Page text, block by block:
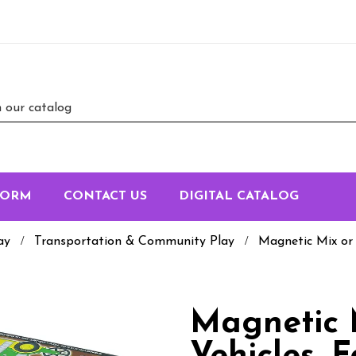
CONTACT US DIGITAL CATALOG
Transportation & Community Play Magnetic Mix or
Magnetic